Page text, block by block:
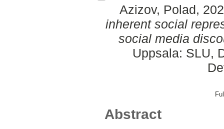
Azizov, Polad,
inherent social
social media
Uppsala: SLU,
Abstract